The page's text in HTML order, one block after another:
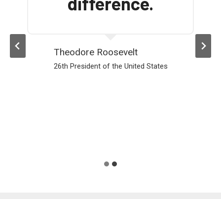
must go
somewhere.